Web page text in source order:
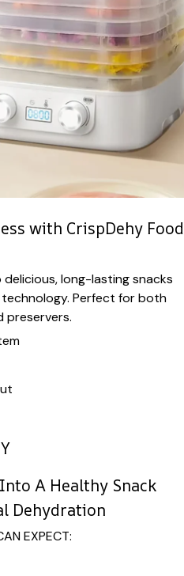
with CrispDehy Food
long-lasting snacks
Perfect for both
preservers.
A Healthy Snack
Dehydration
EXPECT: